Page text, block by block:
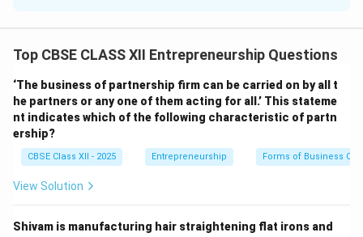
From the calculations in subpart (a), the total break-
even point is1,700 composite units.
Step 2: Formulating individual Product break-even
volumes:
To find the required sales volume for each individual
product at the break-even point, we multiply the total
percentage: Units of Product_i = Composite BEP Units
Top CBSE CLASS XII Entrepreneurship Questions
‘The business of partnership firm can be carried on by all t
he partners or any one of them acting for all.’ This stateme
nt indicates which of the following characteristic of partn
ership?
CBSE Class XII - 2025 Entrepreneurship Forms of Business
View Solution
Shivam is manufacturing hair straightening flat irons and